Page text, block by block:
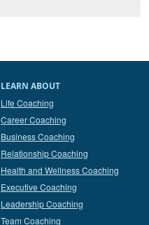
LEARN ABOUT
Life Coaching
Career Coaching
Business Coaching
Relationship Coaching
Health and Wellness Coaching
Executive Coaching
Leadership Coaching
Team Coaching